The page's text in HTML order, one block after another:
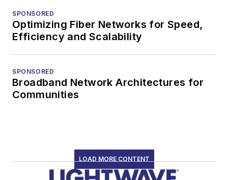
SPONSORED
Optimizing Fiber Networks for Speed,
Efficiency and Scalability
SPONSORED
Broadband Network Architectures for
Communities
LOAD MORE CONTENT